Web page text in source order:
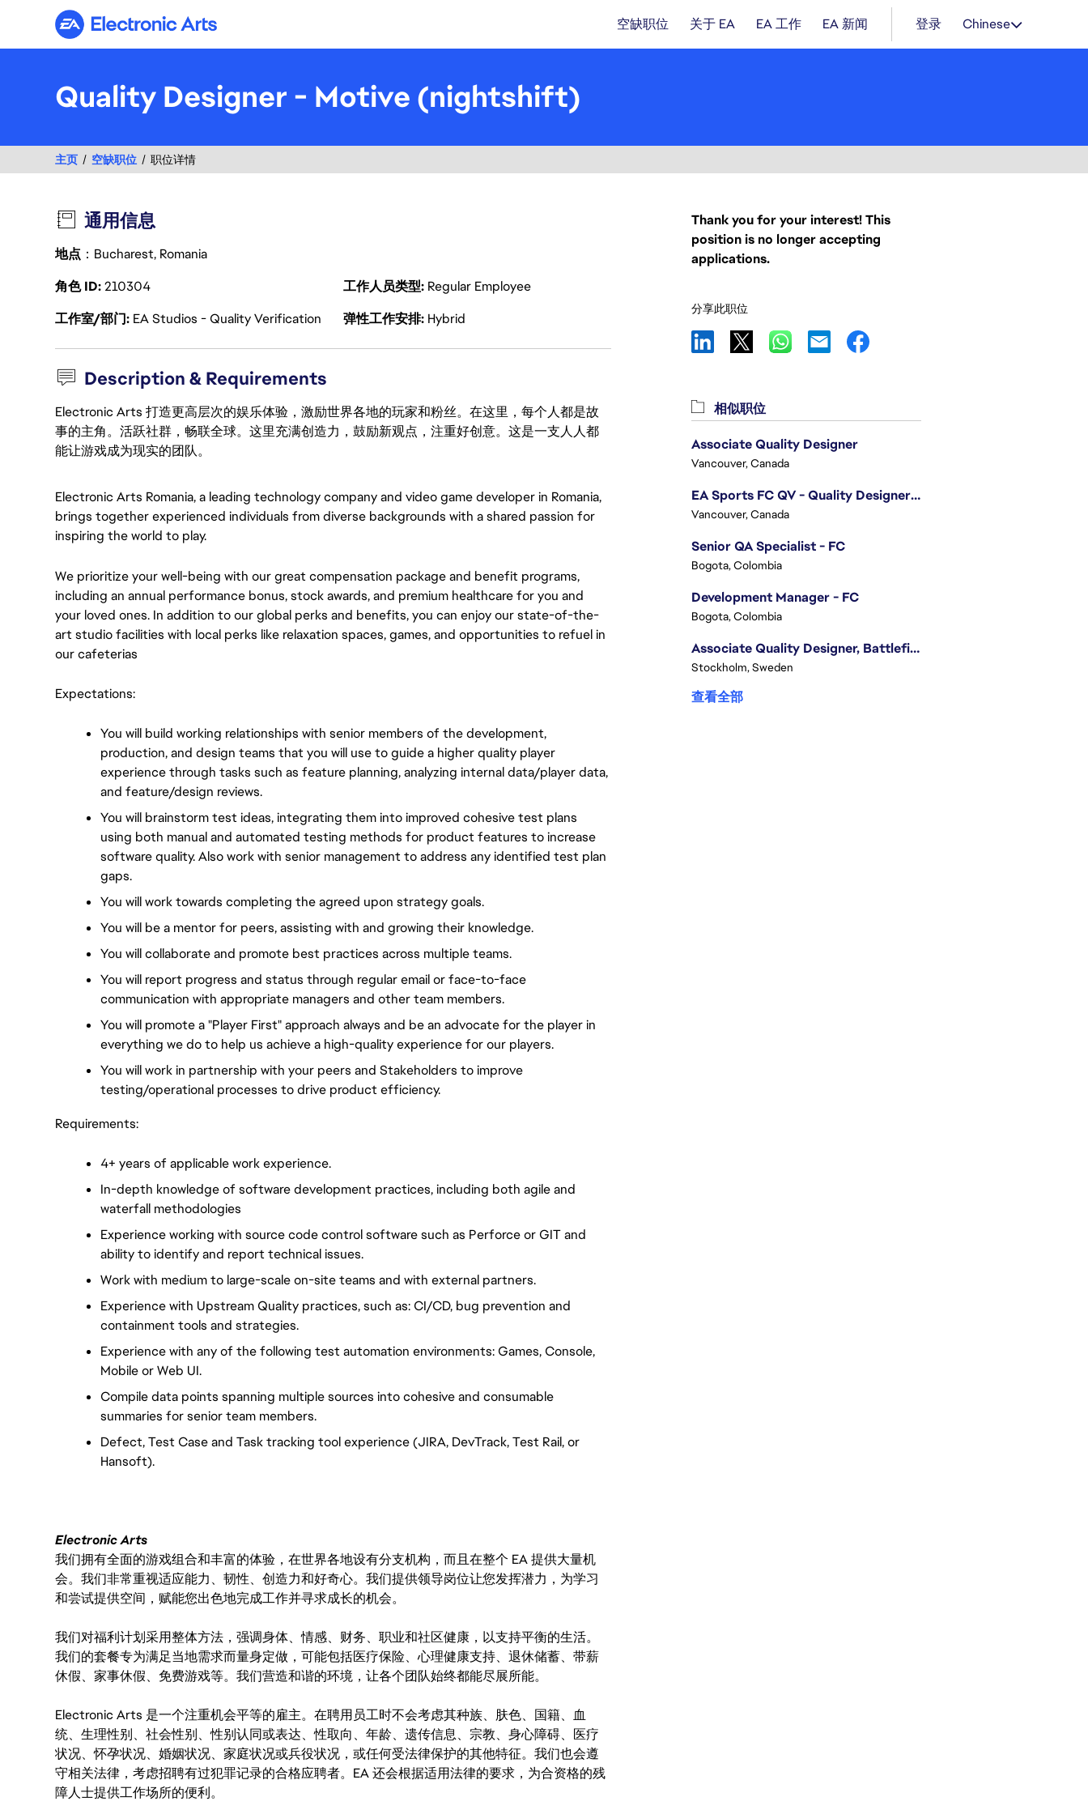
Electronic Arts 空缺职位 关于 EA EA 工作 EA 新闻 登录 Chinese
Quality Designer - Motive (nightshift)
主页 空缺职位 职位详情
通用信息
地点 ：Bucharest, Romania
角色 ID210304 工作人员类型 Regular Employee
工作室/部门 EA Studios - Quality Verification 弹性工作安排 Hybrid
Description & Requirements
Electronic Arts 打造更高层次的娱乐体验，激励世界各地的玩家和粉丝。在这里，每个人都是故
事的主角。活跃社群，畅联全球。这里充满创造力，鼓励新观点，注重好创意。这是一支人人都
能让游戏成为现实的团队。
Electronic Arts Romania, a leading technology company and video game developer in Romania,
brings together experienced individuals from diverse backgrounds with a shared passion for
inspiring the world to play.
We prioritize your well-being with our great compensation package and benefit programs,
including an annual performance bonus, stock awards, and premium healthcare for you and
your loved ones. In addition to our global perks and benefits, you can enjoy our state-of-the-
art studio facilities with local perks like relaxation spaces, games, and opportunities to refuel in
our cafeterias
Expectations:
You will build working relationships with senior members of the development,
production, and design teams that you will use to guide a higher quality player
experience through tasks such as feature planning, analyzing internal data/player data,
and feature/design reviews.
You will brainstorm test ideas, integrating them into improved cohesive test plans
using both manual and automated testing methods for product features to increase
software quality. Also work with senior management to address any identified test plan
gaps.
You will work towards completing the agreed upon strategy goals.
You will be a mentor for peers, assisting with and growing their knowledge.
You will collaborate and promote best practices across multiple teams.
You will report progress and status through regular email or face-to-face
communication with appropriate managers and other team members.
You will promote a "Player First" approach always and be an advocate for the player in
everything we do to help us achieve a high-quality experience for our players.
You will work in partnership with your peers and Stakeholders to improve
testing/operational processes to drive product efficiency.
Requirements:
4+ years of applicable work experience.
In-depth knowledge of software development practices, including both agile and
waterfall methodologies
Experience working with source code control software such as Perforce or GIT and
ability to identify and report technical issues.
Work with medium to large-scale on-site teams and with external partners.
Experience with Upstream Quality practices, such as: CI/CD, bug prevention and
containment tools and strategies.
Experience with any of the following test automation environments: Games, Console,
Mobile or Web UI.
Compile data points spanning multiple sources into cohesive and consumable
summaries for senior team members.
Defect, Test Case and Task tracking tool experience (JIRA, DevTrack, Test Rail, or
Hansoft).
Electronic Arts
我们拥有全面的游戏组合和丰富的体验，在世界各地设有分支机构，而且在整个 EA 提供大量机
会。我们非常重视适应能力、韧性、创造力和好奇心。我们提供领导岗位让您发挥潜力，为学习
和尝试提供空间，赋能您出色地完成工作并寻求成长的机会。
我们对福利计划采用整体方法，强调身体、情感、财务、职业和社区健康，以支持平衡的生活。
我们的套餐专为满足当地需求而量身定做，可能包括医疗保险、心理健康支持、退休储蓄、带薪
休假、家事休假、免费游戏等。我们营造和谐的环境，让各个团队始终都能尽展所能。
Electronic Arts 是一个注重机会平等的雇主。在聘用员工时不会考虑其种族、肤色、国籍、血
统、生理性别、社会性别、性别认同或表达、性取向、年龄、遗传信息、宗教、身心障碍、医疗
状况、怀孕状况、婚姻状况、家庭状况或兵役状况，或任何受法律保护的其他特征。我们也会遵
守相关法律，考虑招聘有过犯罪记录的合格应聘者。EA 还会根据适用法律的要求，为合资格的残
障人士提供工作场所的便利。
Thank you for your interest! This
position is no longer accepting
applications.
分享此职位
相似职位
Associate Quality Designer
Vancouver, Canada
EA Sports FC QV - Quality Designer (Companion App)
Vancouver, Canada
Senior QA Specialist - FC
Bogota, Colombia
Development Manager - FC
Bogota, Colombia
Associate Quality Designer, Battlefield QV
Stockholm, Sweden
查看全部